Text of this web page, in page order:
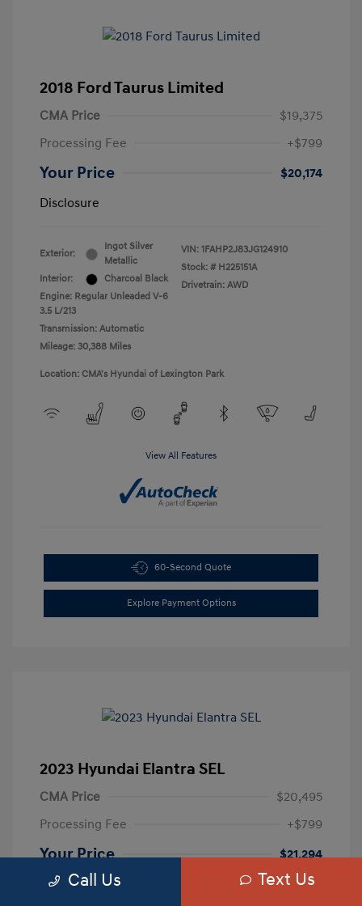
2018 Ford Taurus Limited
CMA Price
$19,375
Processing Fee
+$799
Your Price
$20,174
Disclosure
Exterior:
Ingot Silver
Metallic
Interior:
Charcoal Black
Engine: Regular Unleaded V-6
3.5 L/213
Transmission: Automatic
Mileage: 30,388 Miles
VIN: 1FAHP2J83JG124910
Stock: # H225151A
Drivetrain: AWD
Location: CMA's Hyundai of Lexington Park
View All Features
60-Second Quote
Explore Payment Options
2023 Hyundai Elantra SEL
CMA Price
$20,495
Processing Fee
+$799
Your Price
$21,294
Disclosure
Call Us Text Us